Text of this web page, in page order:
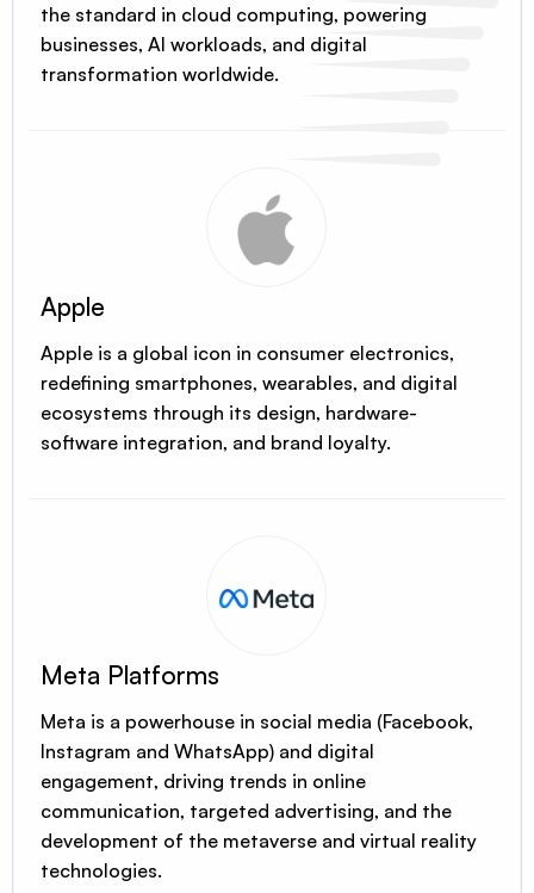
the standard in cloud computing, powering
businesses, AI workloads, and digital
transformation worldwide.
Apple
Apple is a global icon in consumer electronics,
redefining smartphones, wearables, and digital
ecosystems through its design, hardware-
software integration, and brand loyalty.
Meta Platforms
Meta is a powerhouse in social media (Facebook,
Instagram and WhatsApp) and digital
engagement, driving trends in online
communication, targeted advertising, and the
development of the metaverse and virtual reality
technologies.